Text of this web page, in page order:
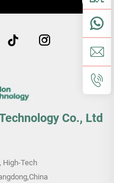
Co., Ltd
High-Tech